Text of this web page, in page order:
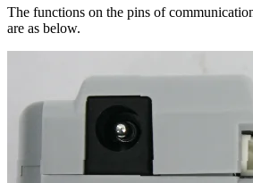
The functions on the pins of
are as below.